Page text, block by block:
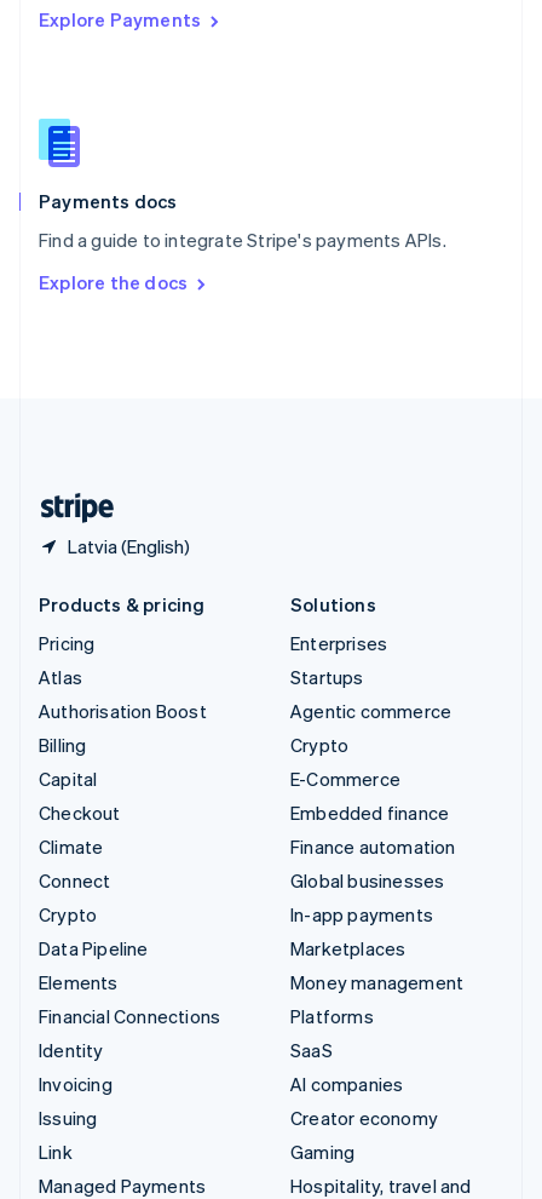
Explore Payments
Payments docs
Find a guide to integrate Stripe's payments APIs.
Explore the docs
Latvia (English)
Singapore
Slovenia
English
Spain
EspañolEnglish
SvenskaEnglish
DeutschFrançais Italiano
Products & pricing
Pricing
Atlas
Authorisation Boost
Billing
Capital
Checkout
Climate
Connect
Crypto
Data Pipeline
Elements
Financial Connections
Identity
Invoicing
Issuing
Link
Managed Payments
Solutions
Enterprises
Startups
Agentic commerce
Crypto
E-Commerce
Embedded finance
Finance automation
Global businesses
In-app payments
Marketplaces
Money management
Platforms
SaaS
AI companies
Creator economy
Gaming
Hospitality, travel and